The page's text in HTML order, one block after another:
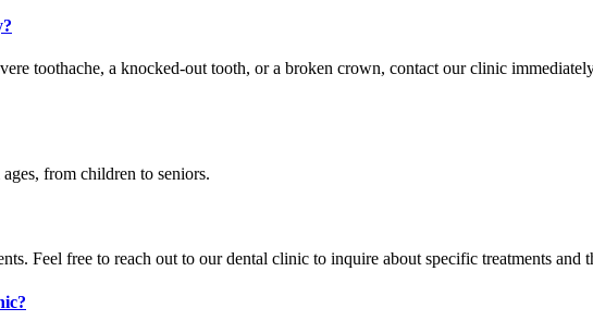
toothache, a knocked-out tooth, or a broken crown, contact our clinic
from children to seniors.
Feel free to reach out to our dental clinic to inquire about specific treatments and